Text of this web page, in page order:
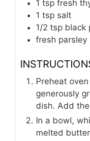
1 tsp fresh
1 tsp salt
1/2 tsp black
fresh parsley
Preheat
generously
dish. Add
In a bowl,
melted